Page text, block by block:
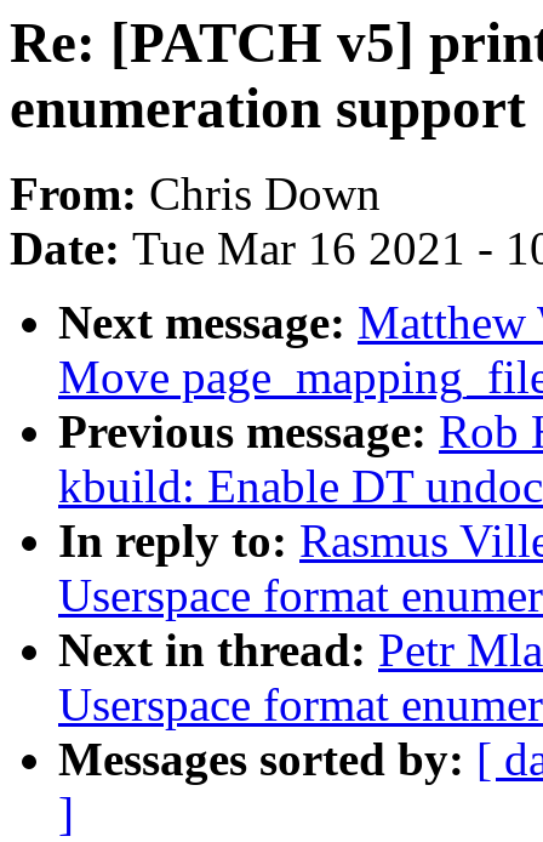
Re: [PATCH v5]
enumeration support
From: Chris Down
Date: Tue Mar 16 2021 -
Next message: Matthew
Move
Previous message: Rob
kbuild: Enable DT
In reply to: Rasmus
Userspace format
Next in thread: Petr
Userspace format
Messages sorted by: [
]